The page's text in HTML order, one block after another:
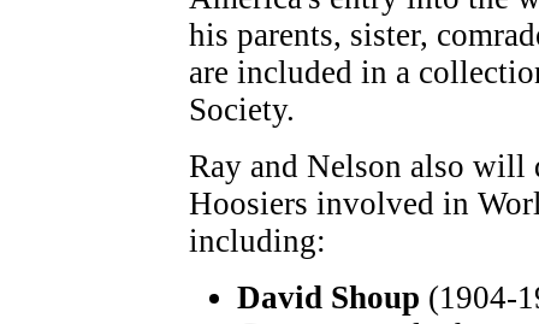
his parents, sister,
are included in a
Society.
Ray and Nelson also will
Hoosiers involved in
including:
David Shoup (1904-